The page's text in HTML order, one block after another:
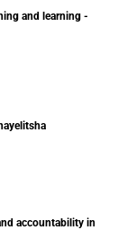
and learning -
accountability in